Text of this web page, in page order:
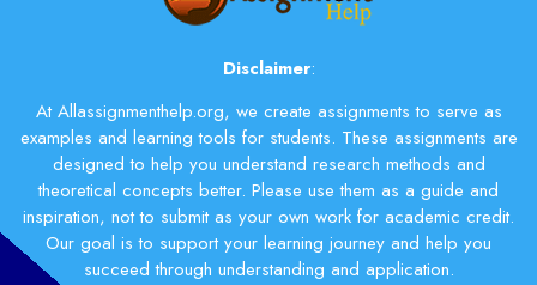
Disclaimer:
At Allassignmenthelp.org, we create assignments to serve as
examples and learning tools for students. These assignments are
designed to help you understand research methods and
theoretical concepts better. Please use them as a guide and
inspiration, not to submit as your own work for academic credit.
Our goal is to support your learning journey and help you
succeed through understanding and application.